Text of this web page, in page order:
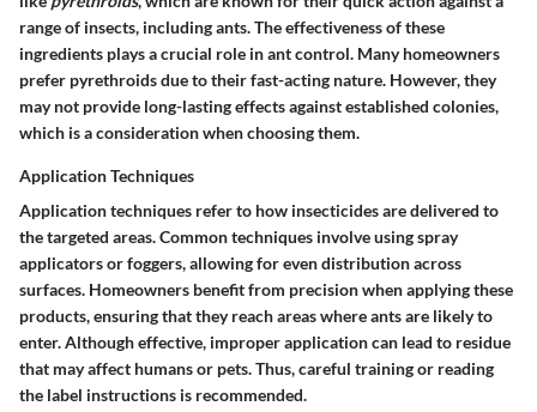
range of insects, including ants. The effectiveness of these
ingredients plays a crucial role in ant control. Many homeowners
prefer pyrethroids due to their fast-acting nature. However, they
may not provide long-lasting effects against established colonies,
which is a consideration when choosing them.
Application Techniques
Application techniques refer to how insecticides are delivered to
the targeted areas. Common techniques involve using spray
applicators or foggers, allowing for even distribution across
surfaces. Homeowners benefit from precision when applying these
products, ensuring that they reach areas where ants are likely to
enter. Although effective, improper application can lead to residue
that may affect humans or pets. Thus, careful training or reading
the label instructions is recommended.